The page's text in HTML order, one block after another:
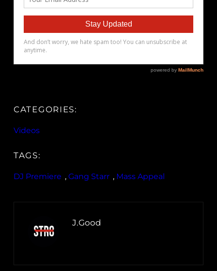
CATEGORIES:
Videos
TAGS:
DJ Premiere , Gang Starr , Mass Appeal
J.Good